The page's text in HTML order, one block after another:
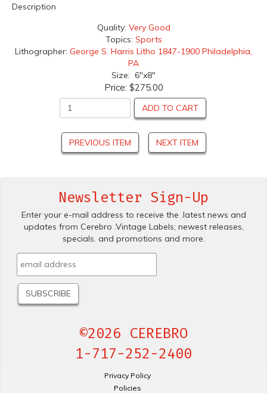
Description
Quality: Very Good
Topics: Sports
Lithographer: George S. Harris Litho 1847-1900 Philadelphia,
PA
Size: 6"x8"
Price: $275.00
ADD TO CART
PREVIOUS ITEM NEXT ITEM
Newsletter Sign-Up
Enter your e-mail address to receive the .latest news and
updates from Cerebro .Vintage Labels; newest releases,
specials. and promotions and more.
©2026 CEREBRO
1-717-252-2400
Privacy Policy
Policies